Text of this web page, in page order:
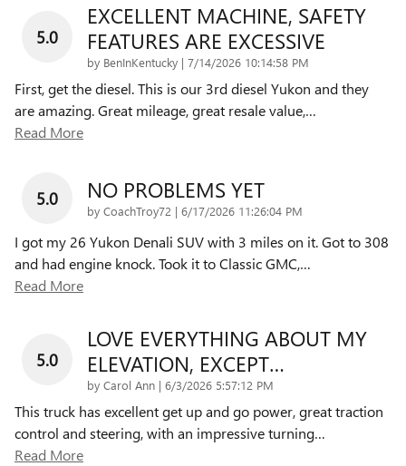
5.0
EXCELLENT MACHINE, SAFETY
FEATURES ARE EXCESSIVE
by BenInKentucky | on
7/14/2026 10:14:58 PM
First, get the diesel. This is our 3rd diesel Yukon and they
are amazing. Great mileage, great resale value,…
Read More
5.0 NO PROBLEMS YET
by CoachTroy72 | on
6/17/2026 11:26:04 PM
I got my 26 Yukon Denali SUV with 3 miles on it. Got to 308
and had engine knock. Took it to Classic GMC,…
Read More
5.0
LOVE EVERYTHING ABOUT MY
ELEVATION, EXCEPT…
by Carol Ann | on
6/3/2026 5:57:12 PM
This truck has excellent get up and go power, great traction
control and steering, with an impressive turning…
Read More